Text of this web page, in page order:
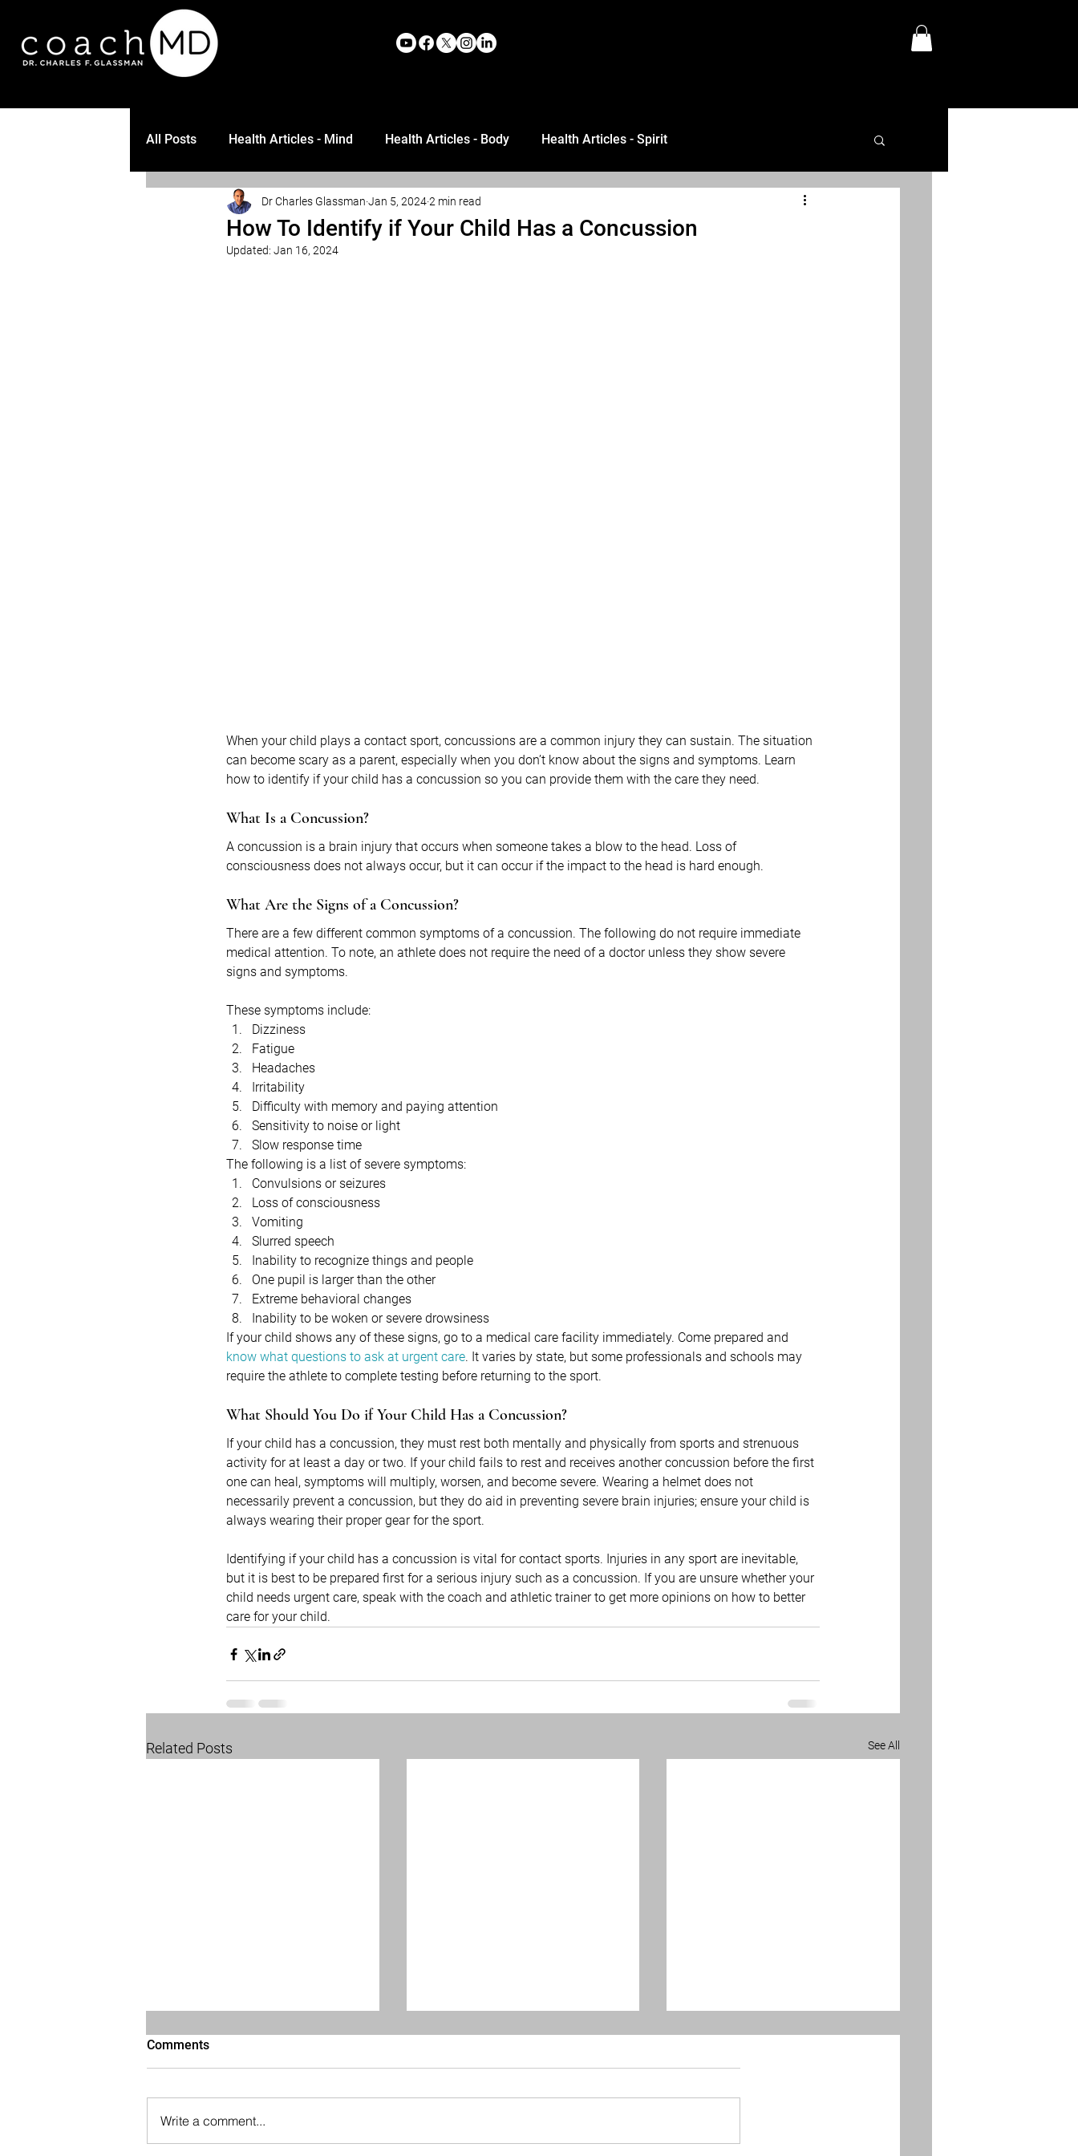
All Posts Health Articles - Mind Health Articles - Body Health Articles - Spirit
How To Identify if Your Child Has a Concussion
Dr Charles Glassman Jan 5, 20242 min read
Updated: Jan 16, 2024
When your child plays a contact sport, concussions are a common injury they can sustain. The situation
can become scary as a parent, especially when you don’t know about the signs and symptoms. Learn
how to identify if your child has a concussion so you can provide them with the care they need.
What Is a Concussion?
A concussion is a brain injury that occurs when someone takes a blow to the head. Loss of
consciousness does not always occur, but it can occur if the impact to the head is hard enough.
What Are the Signs of a Concussion?
There are a few different common symptoms of a concussion. The following do not require immediate
medical attention. To note, an athlete does not require the need of a doctor unless they show severe
signs and symptoms.
These symptoms include:
Dizziness
Fatigue
Headaches
Irritability
Difficulty with memory and paying attention
Sensitivity to noise or light
Slow response time
The following is a list of severe symptoms:
Convulsions or seizures
Loss of consciousness
Vomiting
Slurred speech
Inability to recognize things and people
One pupil is larger than the other
Extreme behavioral changes
Inability to be woken or severe drowsiness
If your child shows any of these signs, go to a medical care facility immediately. Come prepared and
know what questions to ask at urgent care. It varies by state, but some professionals and schools may
require the athlete to complete testing before returning to the sport.
What Should You Do if Your Child Has a Concussion?
If your child has a concussion, they must rest both mentally and physically from sports and strenuous
activity for at least a day or two. If your child fails to rest and receives another concussion before the first
one can heal, symptoms will multiply, worsen, and become severe. Wearing a helmet does not
necessarily prevent a concussion, but they do aid in preventing severe brain injuries; ensure your child is
always wearing their proper gear for the sport.
Identifying if your child has a concussion is vital for contact sports. Injuries in any sport are inevitable,
but it is best to be prepared first for a serious injury such as a concussion. If you are unsure whether your
child needs urgent care, speak with the coach and athletic trainer to get more opinions on how to better
care for your child.
Related Posts See All
Comments
Write a comment...